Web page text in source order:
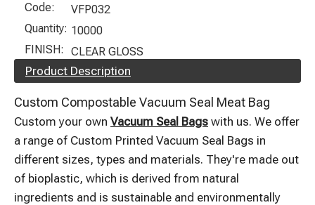
Code:
VFP032
Quantity: 10000
FINISH:
CLEAR GLOSS
Product Description
Custom Compostable Vacuum Seal Meat Bag
Custom your own Vacuum Seal Bags with us. We offer
a range of Custom Printed Vacuum Seal Bags in
different sizes, types and materials. They're made out
of bioplastic, which is derived from natural
ingredients and is sustainable and environmentally